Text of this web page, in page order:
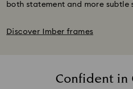
both statement and more subtle
Discover Imber frames
Confident in